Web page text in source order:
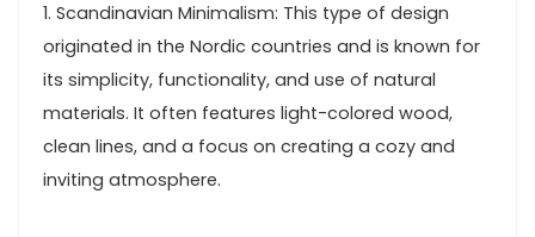
1. Scandinavian Minimalism: This type of design
originated in the Nordic countries and is known for
its simplicity, functionality, and use of natural
materials. It often features light-colored wood,
clean lines, and a focus on creating a cozy and
inviting atmosphere.